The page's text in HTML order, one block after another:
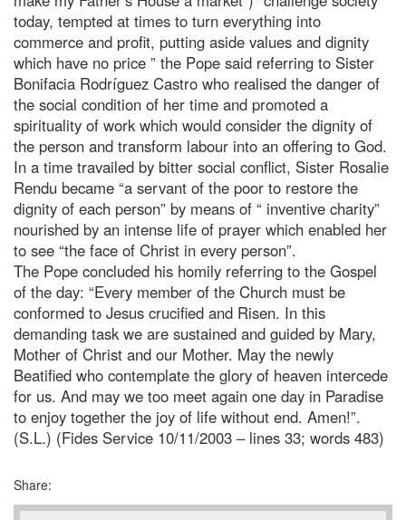
today, tempted at times to turn everything into
commerce and profit, putting aside values and dignity
which have no price ” the Pope said referring to Sister
Bonifacia Rodríguez Castro who realised the danger of
the social condition of her time and promoted a
spirituality of work which would consider the dignity of
the person and transform labour into an offering to God.
In a time travailed by bitter social conflict, Sister Rosalie
Rendu became “a servant of the poor to restore the
dignity of each person” by means of “ inventive charity”
nourished by an intense life of prayer which enabled her
to see “the face of Christ in every person”.
The Pope concluded his homily referring to the Gospel
of the day: “Every member of the Church must be
conformed to Jesus crucified and Risen. In this
demanding task we are sustained and guided by Mary,
Mother of Christ and our Mother. May the newly
Beatified who contemplate the glory of heaven intercede
for us. And may we too meet again one day in Paradise
to enjoy together the joy of life without end. Amen!”.
(S.L.) (Fides Service 10/11/2003 – lines 33; words 483)
Share: